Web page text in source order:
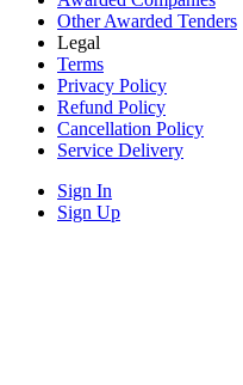
Other Awarded Tenders
Legal
Terms
Privacy Policy
Refund Policy
Cancellation Policy
Service Delivery
Sign In
Sign Up